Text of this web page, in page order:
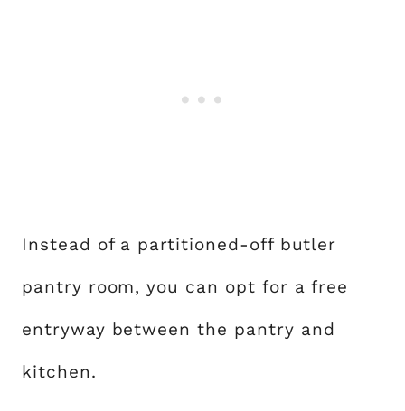
Instead of a partitioned-off butler
pantry room, you can opt for a free
entryway between the pantry and
kitchen.